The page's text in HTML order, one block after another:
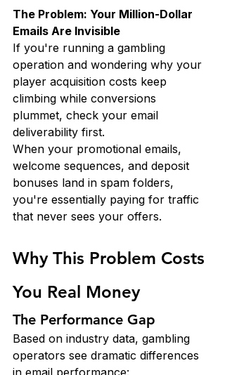
The Problem: Your Million-Dollar
Emails Are Invisible
If you're running a gambling
operation and wondering why your
player acquisition costs keep
climbing while conversions
plummet, check your email
deliverability first.
When your promotional emails,
welcome sequences, and deposit
bonuses land in spam folders,
you're essentially paying for traffic
that never sees your offers.
Why This Problem Costs
You Real Money
The Performance Gap
Based on industry data, gambling
operators see dramatic differences